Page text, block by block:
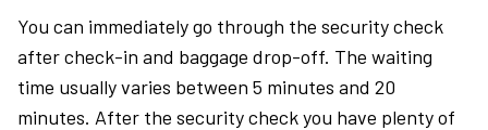
You can immediately go through the security check
after check-in and baggage drop-off. The waiting
time usually varies between 5 minutes and 20
minutes. After the security check you have plenty of